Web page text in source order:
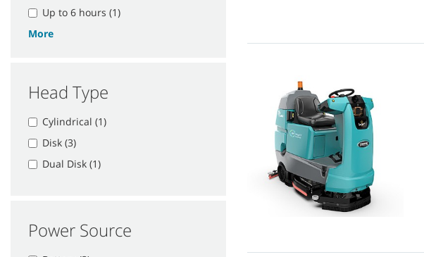
Up to 6 hours (1)
More
Head Type
Cylindrical (1)
Disk (3)
Dual Disk (1)
Power Source